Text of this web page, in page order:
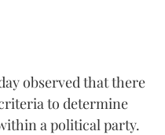
observed that there
to determine
a political party.